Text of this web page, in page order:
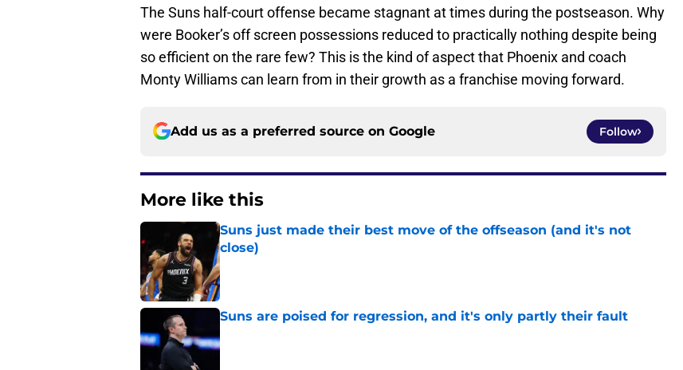
The Suns half-court offense became stagnant at times during the postseason. Why
were Booker’s off screen possessions reduced to practically nothing despite being
so efficient on the rare few? This is the kind of aspect that Phoenix and coach
Monty Williams can learn from in their growth as a franchise moving forward.
Add us as a preferred source on Google Follow
More like this
Suns just made their best move of the offseason (and it's not
close)
Published by on Invalid Date
Suns are poised for regression, and it's only partly their fault